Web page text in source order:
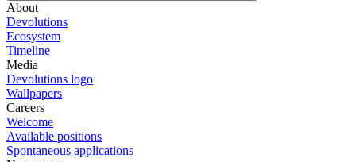
About
Devolutions
Ecosystem
Timeline
Media
Devolutions logo
Wallpapers
Careers
Welcome
Available positions
Spontaneous applications